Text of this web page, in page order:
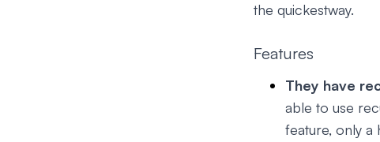
the quickestway.
Features
They have
able to use
feature, only